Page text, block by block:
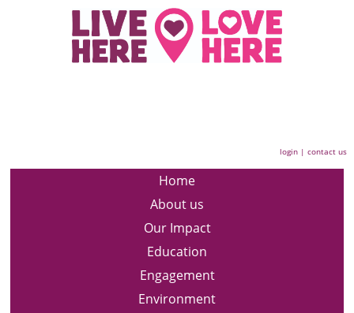
login |contact us
Home
About us
Our Impact
Education
Engagement
Environment